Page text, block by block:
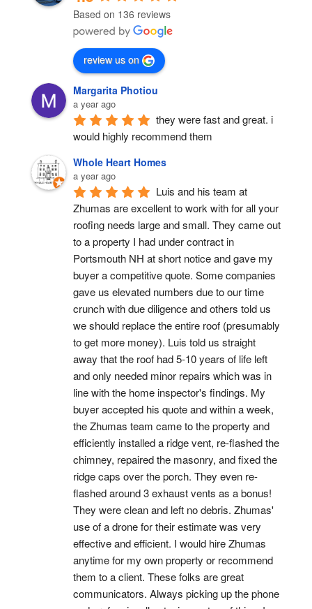
Based on 136 reviews
review us on
Margarita Photiou
a year ago
they were fast and great. i
would highly recommend them
Whole Heart Homes
a year ago
Luis and his team at
Zhumas are excellent to work with for all your
roofing needs large and small. They came out
to a property I had under contract in
Portsmouth NH at short notice and gave my
buyer a competitive quote. Some companies
gave us elevated numbers due to our time
crunch with due diligence and others told us
we should replace the entire roof (presumably
to get more money). Luis told us straight
away that the roof had 5-10 years of life left
and only needed minor repairs which was in
line with the home inspector's findings. My
buyer accepted his quote and within a week,
the Zhumas team came to the property and
efficiently installed a ridge vent, re-flashed the
chimney, repaired the masonry, and fixed the
ridge caps over the porch. They even re-
flashed around 3 exhaust vents as a bonus!
They were clean and left no debris. Zhumas'
use of a drone for their estimate was very
effective and efficient. I would hire Zhumas
anytime for my own property or recommend
them to a client. These folks are great
communicators. Always picking up the phone